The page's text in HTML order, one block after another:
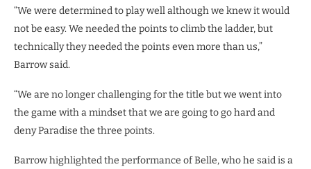
“We were determined to play well although we knew it would
not be easy. We needed the points to climb the ladder, but
technically they needed the points even more than us,”
Barrow said.
“We are no longer challenging for the title but we went into
the game with a mindset that we are going to go hard and
deny Paradise the three points.
Barrow highlighted the performance of Belle, who he said is a